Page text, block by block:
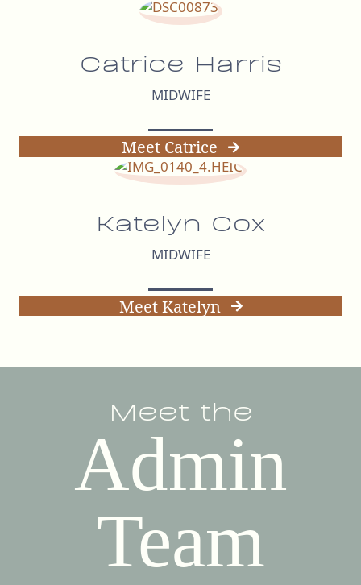
Catrice Harris
MIDWIFE
Meet Catrice
Katelyn Cox
MIDWIFE
Meet Katelyn
Meet the
Admin
Team